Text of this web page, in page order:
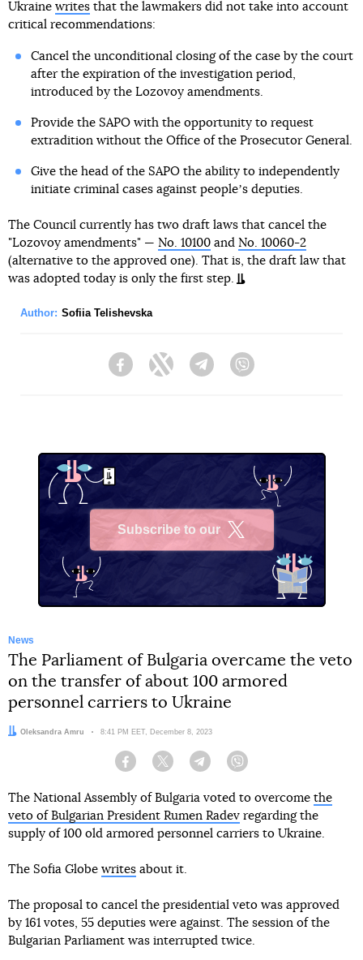
Ukraine writes that the lawmakers did not take into account
critical recommendations:
Cancel the unconditional closing of the case by the court
after the expiration of the investigation period,
introduced by the Lozovoy amendments.
Provide the SAPO with the opportunity to request
extradition without the Office of the Prosecutor General.
Give the head of the SAPO the ability to independently
initiate criminal cases against peopleʼs deputies.
The Council currently has two draft laws that cancel the
"Lozovoy amendments" — No. 10100 and No. 10060-2
(alternative to the approved one). That is, the draft law that
was adopted today is only the first step.
Author: Sofiia Telishevska
FacebookTwitter Telegram
Subscribe to our
News
The Parliament of Bulgaria overcame the veto
on the transfer of about 100 armored
personnel carriers to Ukraine
Author:
Oleksandra Amru Date:
8:41 PM EET, December 8, 2023
Facebook Twitter Telegram
The National Assembly of Bulgaria voted to overcome the
veto of Bulgarian President Rumen Radev regarding the
supply of 100 old armored personnel carriers to Ukraine.
The Sofia Globe writes about it.
The proposal to cancel the presidential veto was approved
by 161 votes, 55 deputies were against. The session of the
Bulgarian Parliament was interrupted twice.